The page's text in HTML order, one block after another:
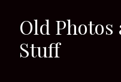
Skip
to
navigation
Skip
to
content
Old Photos
Stuff